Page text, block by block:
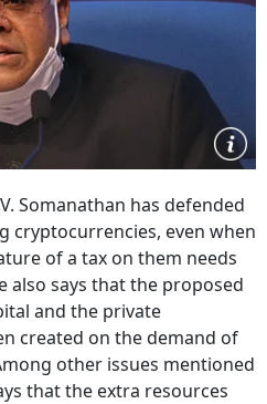
Somanathan has defended
cryptocurrencies, even when
of a tax on them needs
also says that the proposed
and the private
created on the demand of
other issues mentioned
that the extra resources